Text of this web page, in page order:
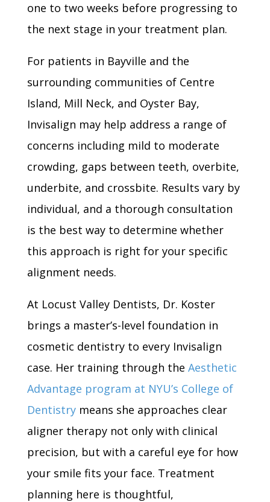
one to two weeks before progressing to
the next stage in your treatment plan.
For patients in Bayville and the
surrounding communities of Centre
Island, Mill Neck, and Oyster Bay,
Invisalign may help address a range of
concerns including mild to moderate
crowding, gaps between teeth, overbite,
underbite, and crossbite. Results vary by
individual, and a thorough consultation
is the best way to determine whether
this approach is right for your specific
alignment needs.
At Locust Valley Dentists, Dr. Koster
brings a master’s-level foundation in
cosmetic dentistry to every Invisalign
case. Her training through the Aesthetic
Advantage program at NYU’s College of
Dentistrymeans she approaches clear
aligner therapy not only with clinical
precision, but with a careful eye for how
your smile fits your face. Treatment
planning here is thoughtful,